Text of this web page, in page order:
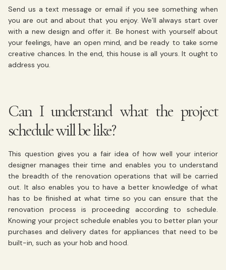
Send us a text message or email if you see something when
you are out and about that you enjoy. We’ll always start over
with a new design and offer it. Be honest with yourself about
your feelings, have an open mind, and be ready to take some
creative chances. In the end, this house is all yours. It ought to
address you.
Can I understand what the project
schedule will be like?
This question gives you a fair idea of how well your interior
designer manages their time and enables you to understand
the breadth of the renovation operations that will be carried
out. It also enables you to have a better knowledge of what
has to be finished at what time so you can ensure that the
renovation process is proceeding according to schedule.
Knowing your project schedule enables you to better plan your
purchases and delivery dates for appliances that need to be
built-in, such as your hob and hood.